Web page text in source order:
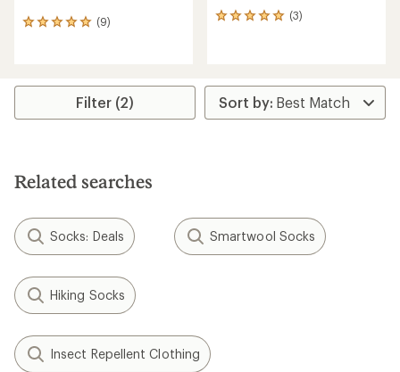
(9)
9
average
stars
(3)
3
rating
of
5.0
Filter (2)
Related searches
Socks: Deals Smartwool Socks
Hiking Socks
Insect Repellent Clothing